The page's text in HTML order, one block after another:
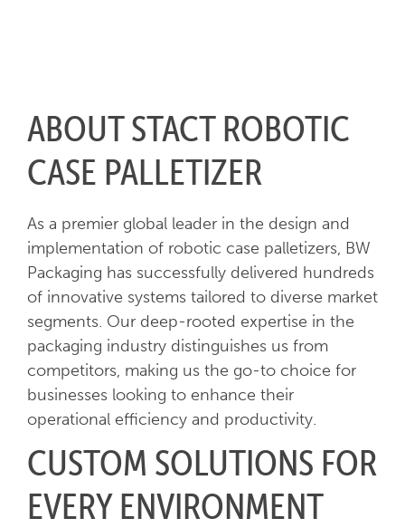
ABOUT STACT ROBOTIC
CASE PALLETIZER
As a premier global leader in the design and
implementation of robotic case palletizers, BW
Packaging has successfully delivered hundreds
of innovative systems tailored to diverse market
segments. Our deep-rooted expertise in the
packaging industry distinguishes us from
competitors, making us the go-to choice for
businesses looking to enhance their
operational efficiency and productivity.
CUSTOM SOLUTIONS FOR
EVERY ENVIRONMENT